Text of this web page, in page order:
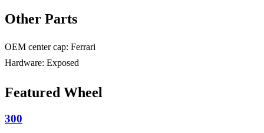
Other Parts
OEM center cap: Ferrari
Hardware: Exposed
Featured Wheel
300